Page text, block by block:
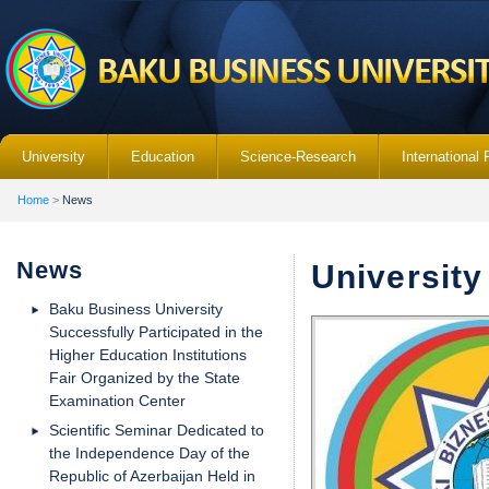
University Education Science-Research International
Home > News
News
Baku Business University
Successfully Participated in the
Higher Education Institutions
Fair Organized by the State
Examination Center
Scientific Seminar Dedicated to
the Independence Day of the
Republic of Azerbaijan Held in
University